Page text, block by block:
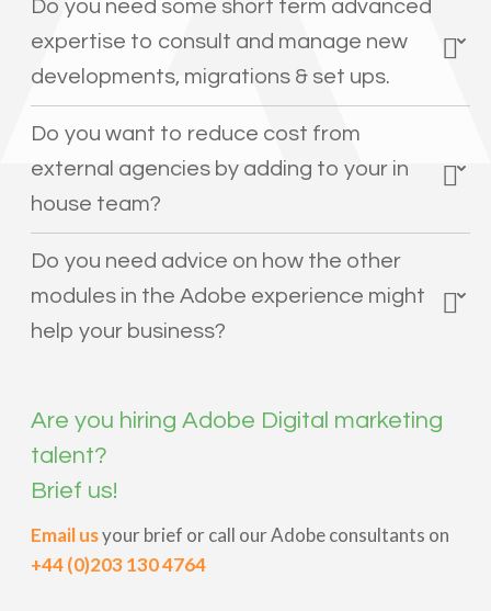
Do you need some short term advanced
expertise to consult and manage new
developments, migrations & set ups.
Do you want to reduce cost from
external agencies by adding to your in
house team?
Do you need advice on how the other
modules in the Adobe experience might
help your business?
Are you hiring Adobe Digital marketing
talent?
Brief us!
Email usyour brief or call our Adobe consultants on
+44 (0)203 130 4764